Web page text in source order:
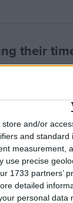
store and/or
and
measurement,
use precise
1733 partners’
detailed
personal
their
as